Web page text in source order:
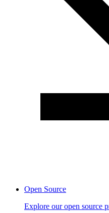
Open Source
Explore our open source